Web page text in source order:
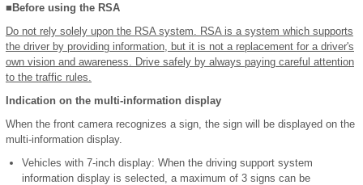
■Before using the RSA
Do not rely solely upon the RSA system. RSA is a system which supports
the driver by providing information, but it is not a replacement for a driver's
own vision and awareness. Drive safely by always paying careful attention
to the traffic rules.
Indication on the multi-information display
When the front camera recognizes a sign, the sign will be displayed on the
multi-information display.
Vehicles with 7-inch display: When the driving support system
information display is selected, a maximum of 3 signs can be